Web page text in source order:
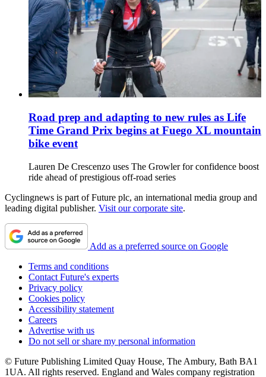
Road prep and adapting to new rules as Life
Time Grand Prix begins at Fuego XL mountain
bike event
Lauren De Crescenzo uses The Growler for confidence boost
ride ahead of prestigious off-road series
Cyclingnews is part of Future plc, an international media group and
leading digital publisher. Visit our corporate site.
Add as a preferred source on Google
Terms and conditions
Contact Future's experts
Privacy policy
Cookies policy
Accessibility statement
Careers
Advertise with us
Do not sell or share my personal information
© Future Publishing Limited Quay House, The Ambury, Bath BA1
1UA. All rights reserved. England and Wales company registration